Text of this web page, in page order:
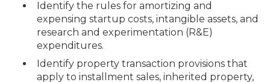
Identify the rules for amortizing and
expensing startup costs, intangible assets, and
research and experimentation (R&E)
expenditures.
Identify property transaction provisions that
apply to installment sales, inherited property,